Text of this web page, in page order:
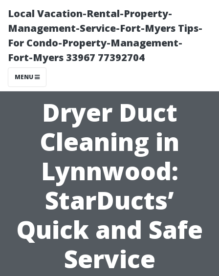
Local Vacation-Rental-Property-
Management-Service-Fort-Myers Tips-
For Condo-Property-Management-
Fort-Myers 33967 77392704
MENU
Dryer Duct
Cleaning in
Lynnwood:
StarDucts’
Quick and Safe
Service